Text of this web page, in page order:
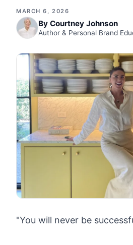
MARCH 6, 2026
By Courtney Johnson
Author & Personal Brand
"You will never be